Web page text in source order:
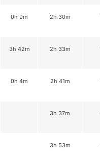
0h 9m 2h 30m
3h 42m 2h 33m
0h 4m 2h 41m
3h 37m
3h 53m